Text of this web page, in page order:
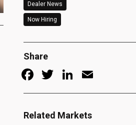
Dealer News
Now Hiring
Share
Facebook
TwitterLinkedIn
Related Markets